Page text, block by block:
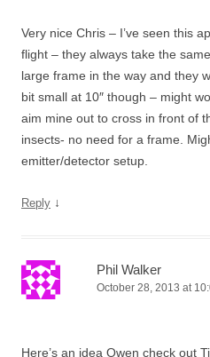
Very nice Chris – I’ve seen this
flight – they always take the
large frame in the way and they
bit small at 10″ though – might
aim mine out to cross in front of
insects- no need for a frame.
emitter/detector setup.
Reply ↓
Phil Walker
October 28, 2013 at
Here’s an idea Owen check out